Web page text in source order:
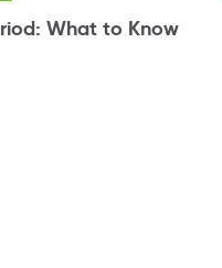
What to Know